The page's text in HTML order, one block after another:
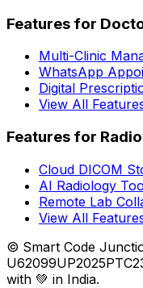
Features for
Multi-Clinic
WhatsApp
Digital
View All
Features for
Cloud DICOM
AI Radiology
Remote Lab
View All
© Smart Code
with 💚 in India.